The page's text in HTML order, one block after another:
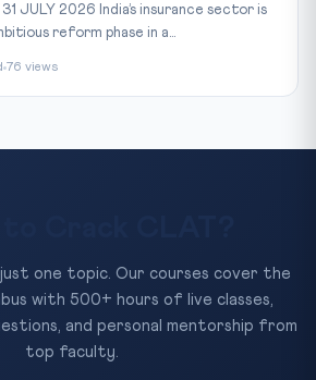
31 JULY 2026 India’s insurance sector is
reform phase in a...
76 views
one topic. Our courses cover the
with 500+ hours of live classes,
and personal mentorship from
top faculty.